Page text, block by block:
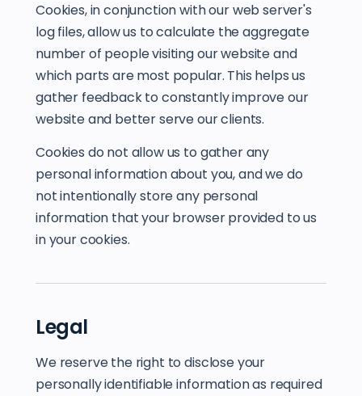
Cookies, in conjunction with our web server's
log files, allow us to calculate the aggregate
number of people visiting our website and
which parts are most popular. This helps us
gather feedback to constantly improve our
website and better serve our clients.
Cookies do not allow us to gather any
personal information about you, and we do
not intentionally store any personal
information that your browser provided to us
in your cookies.
Legal
We reserve the right to disclose your
personally identifiable information as required